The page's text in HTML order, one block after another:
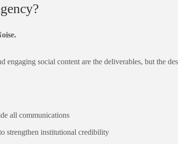
engaging social content are the deliverables, but the
all communications
strengthen institutional credibility